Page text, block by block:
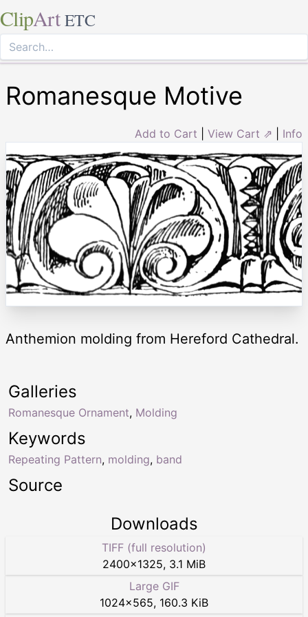
ClipArt ETC
Romanesque Motive
Add to Cart View Cart ⇗ Info
Anthemion molding from Hereford Cathedral.
Keywords
Repeating Pattern, molding, band
Galleries
Romanesque Ornament, Molding
Source
Downloads
TIFF (full resolution)
2400×1325, 3.1 MiB
Large GIF
1024×565, 160.3 KiB